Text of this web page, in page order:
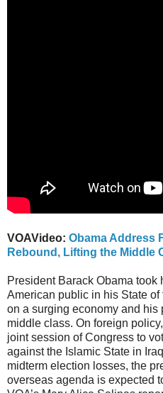
VOAVideo: Obama Address
Rebound, Lifting the Middle
President Barack Obama took
American public in his State
on a surging economy and his
middle class. On foreign
joint session of Congress to
against the Islamic State in
midterm election losses, the
overseas agenda is expected